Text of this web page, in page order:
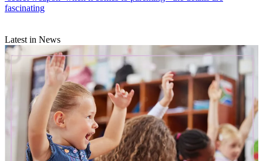
fascinating
Latest in News